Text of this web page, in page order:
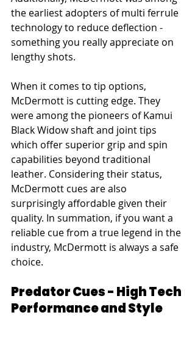
the earliest adopters of multi ferrule
technology to reduce deflection -
something you really appreciate on
lengthy shots.
When it comes to tip options,
McDermott is cutting edge. They
were among the pioneers of Kamui
Black Widow shaft and joint tips
which offer superior grip and spin
capabilities beyond traditional
leather. Considering their status,
McDermott cues are also
surprisingly affordable given their
quality. In summation, if you want a
reliable cue from a true legend in the
industry, McDermott is always a safe
choice.
Predator Cues - High Tech
Performance and Style